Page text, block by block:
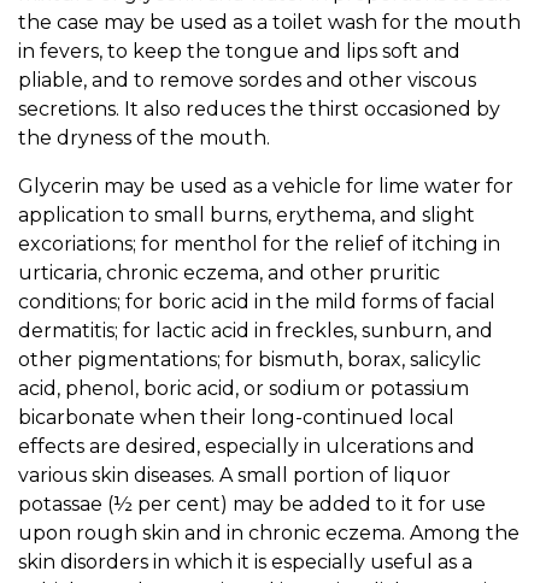
the case may be used as a toilet wash for the mouth
in fevers, to keep the tongue and lips soft and
pliable, and to remove sordes and other viscous
secretions. It also reduces the thirst occasioned by
the dryness of the mouth.
Glycerin may be used as a vehicle for lime water for
application to small burns, erythema, and slight
excoriations; for menthol for the relief of itching in
urticaria, chronic eczema, and other pruritic
conditions; for boric acid in the mild forms of facial
dermatitis; for lactic acid in freckles, sunburn, and
other pigmentations; for bismuth, borax, salicylic
acid, phenol, boric acid, or sodium or potassium
bicarbonate when their long-continued local
effects are desired, especially in ulcerations and
various skin diseases. A small portion of liquor
potassae (½ per cent) may be added to it for use
upon rough skin and in chronic eczema. Among the
skin disorders in which it is especially useful as a